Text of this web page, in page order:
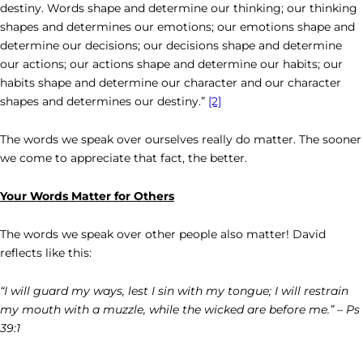
destiny. Words shape and determine our thinking; our thinking
shapes and determines our emotions; our emotions shape and
determine our decisions; our decisions shape and determine
our actions; our actions shape and determine our habits; our
habits shape and determine our character and our character
shapes and determines our destiny.” [2]
The words we speak over ourselves really do matter. The sooner
we come to appreciate that fact, the better.
Your Words Matter for Others
The words we speak over other people also matter! David
reflects like this:
“I will guard my ways, lest I sin with my tongue; I will restrain
my mouth with a muzzle, while the wicked are before me.” – Ps
39:1